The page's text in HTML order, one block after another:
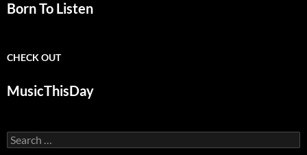
Born To Listen
CHECK OUT
MusicThisDay
Search
for: